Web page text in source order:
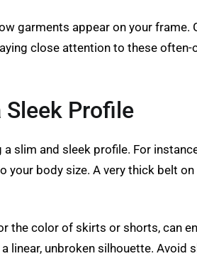
garments appear on your
close attention to these
Profile
slim and sleek profile. For
body size. A very thick belt
the color of skirts or shorts, can
unbroken silhouette. Avoid